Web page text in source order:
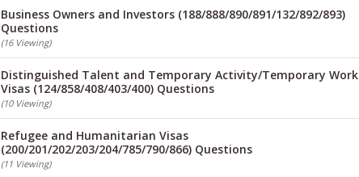
Business Owners and Investors (188/888/890/891/132/892/893)
Questions
(16 Viewing)
Distinguished Talent and Temporary Activity/Temporary Work
Visas (124/858/408/403/400) Questions
(10 Viewing)
Refugee and Humanitarian Visas
(200/201/202/203/204/785/790/866) Questions
(11 Viewing)